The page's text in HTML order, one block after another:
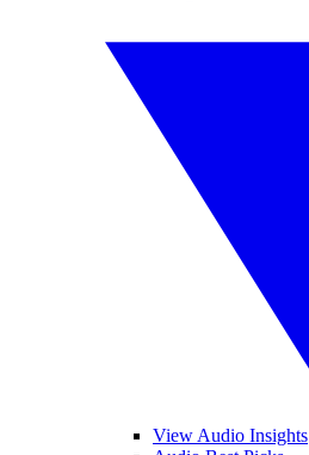
View Audio Insights